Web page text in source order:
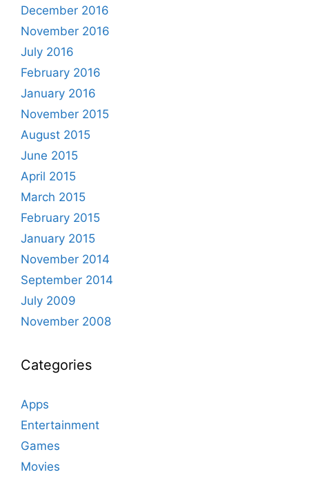
December 2016
November 2016
July 2016
February 2016
January 2016
November 2015
August 2015
June 2015
April 2015
March 2015
February 2015
January 2015
November 2014
September 2014
July 2009
November 2008
Categories
Apps
Entertainment
Games
Movies